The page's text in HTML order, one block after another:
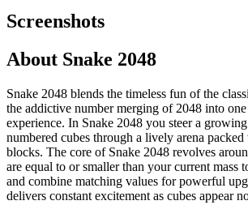
Screenshots
About Snake 2048
Snake 2048 blends the timeless fun of the
the addictive number merging of 2048 into
experience. In Snake 2048 you steer a
numbered cubes through a lively arena
blocks. The core of Snake 2048 revolves
are equal to or smaller than your current mass
and combine matching values for powerful
delivers constant excitement as cubes appear